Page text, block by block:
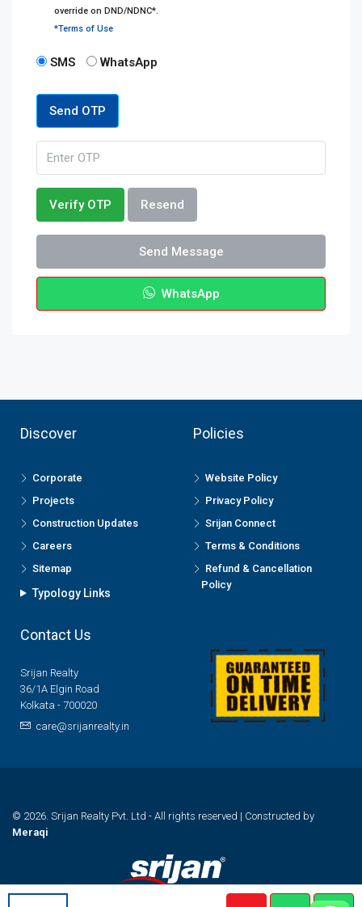
override on DND/NDNC*.
*Terms of Use
SMS WhatsApp
Send OTP
Verify OTP Resend
Send Message
WhatsApp
Discover
Corporate
Projects
Construction Updates
Careers
Sitemap
Typology Links
Policies
Website Policy
Privacy Policy
Srijan Connect
Terms & Conditions
Refund & Cancellation
Policy
Contact Us
Srijan Realty
36/1A Elgin Road
Kolkata - 700020
care@srijanrealty.in
© 2026. Srijan Realty Pvt. Ltd - All rights reserved | Constructed by
Meraqi